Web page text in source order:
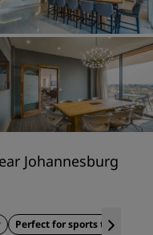
Johannesburg
Perfect for sports teams